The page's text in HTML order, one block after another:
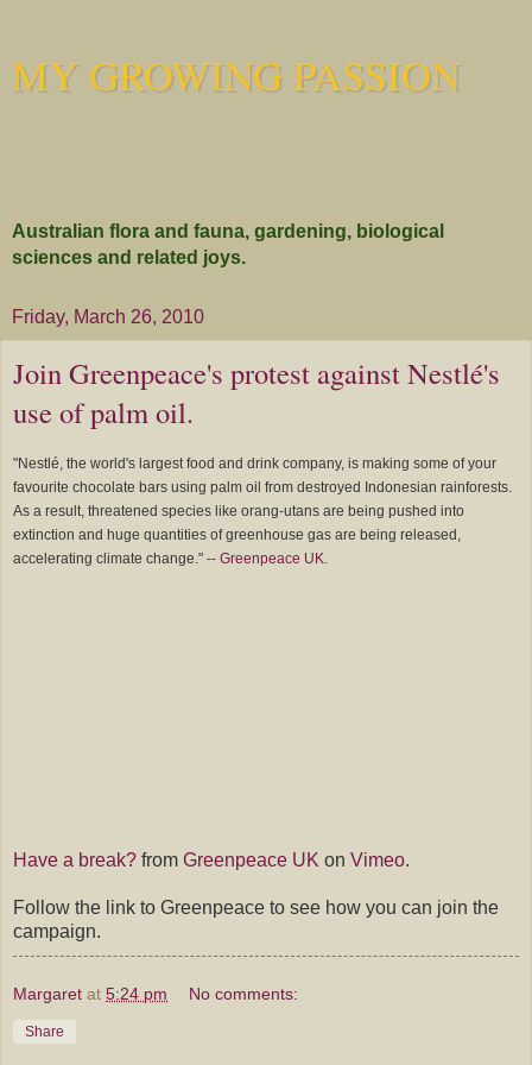
MY GROWING PASSION
Australian flora and fauna, gardening, biological
sciences and related joys.
Friday, March 26, 2010
Join Greenpeace's protest against Nestlé's
use of palm oil.
"Nestlé, the world's largest food and drink company, is making some of your
favourite chocolate bars using palm oil from destroyed Indonesian rainforests.
As a result, threatened species like orang-utans are being pushed into
extinction and huge quantities of greenhouse gas are being released,
accelerating climate change." -- Greenpeace UK.
Have a break? from Greenpeace UK on Vimeo.
Follow the link to Greenpeace to see how you can join the
campaign.
Margaret at 5:24 pm No comments:
Share